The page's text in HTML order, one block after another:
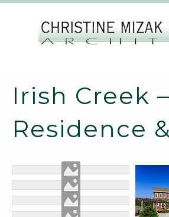
Irish Creek
Residence